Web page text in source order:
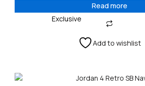
Exclusive
Read more
Add to wishlist